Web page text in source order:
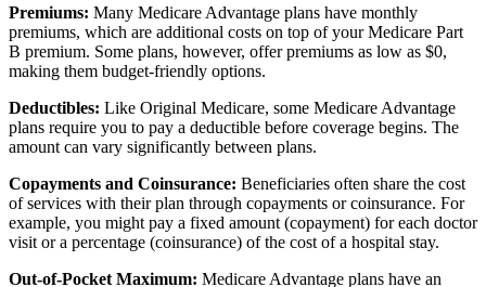
Premiums: Many Medicare Advantage plans have monthly
premiums, which are additional costs on top of your Medicare Part
B premium. Some plans, however, offer premiums as low as $0,
making them budget-friendly options.
Deductibles: Like Original Medicare, some Medicare Advantage
plans require you to pay a deductible before coverage begins. The
amount can vary significantly between plans.
Copayments and Coinsurance: Beneficiaries often share the cost
of services with their plan through copayments or coinsurance. For
example, you might pay a fixed amount (copayment) for each doctor
visit or a percentage (coinsurance) of the cost of a hospital stay.
Out-of-Pocket Maximum: Medicare Advantage plans have an